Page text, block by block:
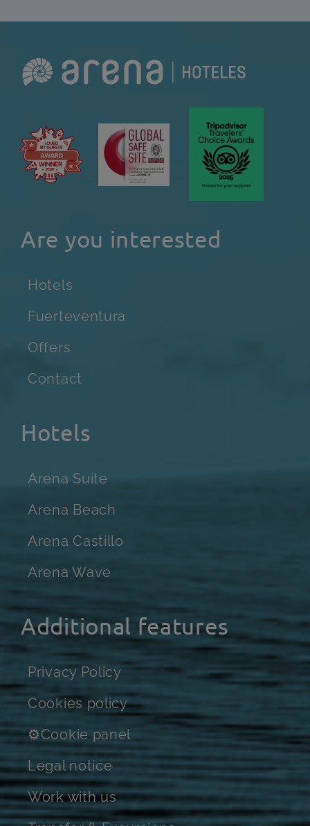
Are you interested
Hotels
Fuerteventura
Offers
Contact
Hotels
Arena Suite
Arena Beach
Arena Castillo
Arena Wave
Additional features
Privacy Policy
Cookies policy
⚙Cookie panel
Legal notice
Work with us